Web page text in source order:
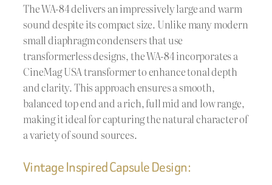
The WA-84 delivers an impressively large and warm
sound despite its compact size. Unlike many modern
small diaphragm condensers that use
transformerless designs, the WA-84 incorporates a
CineMag USA transformer to enhance tonal depth
and clarity. This approach ensures a smooth,
balanced top end and a rich, full mid and low range,
making it ideal for capturing the natural character of
a variety of sound sources.
Vintage Inspired Capsule Design: